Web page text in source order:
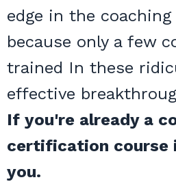
edge in the
because only a few
trained In these
effective
If you're already a
certification course
you.